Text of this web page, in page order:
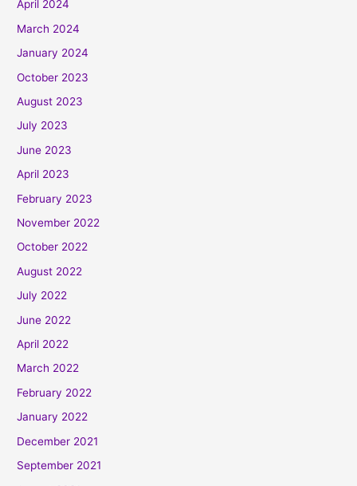
April 2024
March 2024
January 2024
October 2023
August 2023
July 2023
June 2023
April 2023
February 2023
November 2022
October 2022
August 2022
July 2022
June 2022
April 2022
March 2022
February 2022
January 2022
December 2021
September 2021